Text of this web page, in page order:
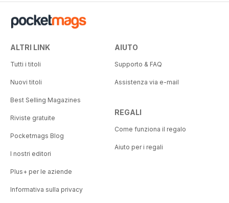
ALTRI LINK
Tutti i titoli
Nuovi titoli
Best Selling Magazines
Riviste gratuite
Pocketmags Blog
I nostri editori
Plus+ per le aziende
Informativa sulla privacy
AIUTO
Supporto & FAQ
Assistenza via e-mail
REGALI
Come funziona il regalo
Aiuto per i regali